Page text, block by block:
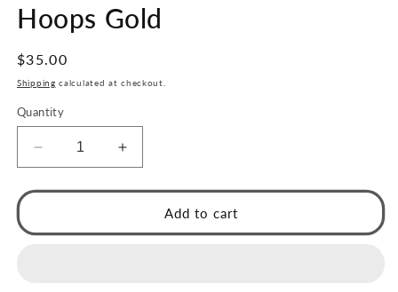
Hoops Gold
Regular
price
$35.00
Shipping calculated at checkout.
Quantity
Decrease
quantity
for
Chunky
Increase
quantity
for
ARINA
Chunky
Add to cart